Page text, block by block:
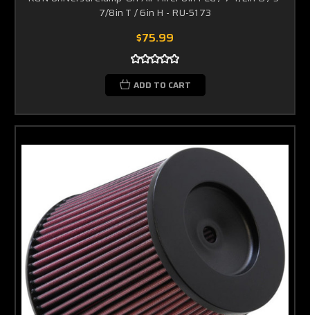
7/8in T / 6in H - RU-5173
$75.99
ADD TO CART